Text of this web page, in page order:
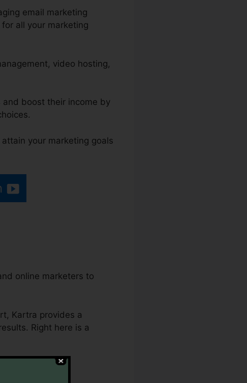
email marketing
all your marketing
video hosting,
boost their income by
your marketing goals
online marketers to
Kartra provides a
Right here is a